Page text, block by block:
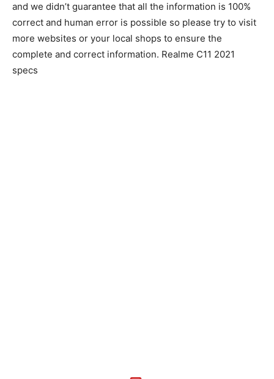
and we didn’t guarantee that all the information is 100%
correct and human error is possible so please try to visit
more websites or your local shops to ensure the
complete and correct information. Realme C11 2021
specs